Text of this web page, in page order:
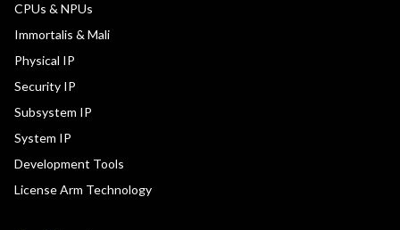
CPUs & NPUs
Immortalis & Mali
Physical IP
Security IP
Subsystem IP
System IP
Development Tools
License Arm Technology